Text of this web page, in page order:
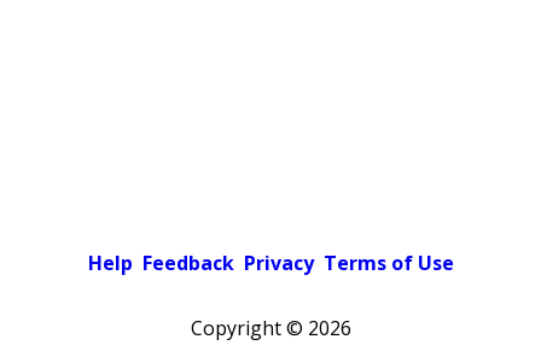
Help Feedback Privacy Terms of Use
Copyright © 2026